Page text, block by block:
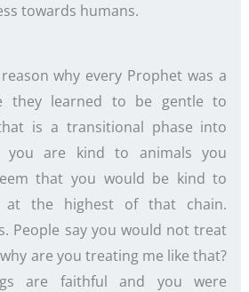
towards humans.
why every Prophet was a
they learned to be gentle to
is a transitional phase into
you are kind to animals you
that you would be kind to
at the highest of that chain.
People say you would not treat
are you treating me like that?
are faithful and you were